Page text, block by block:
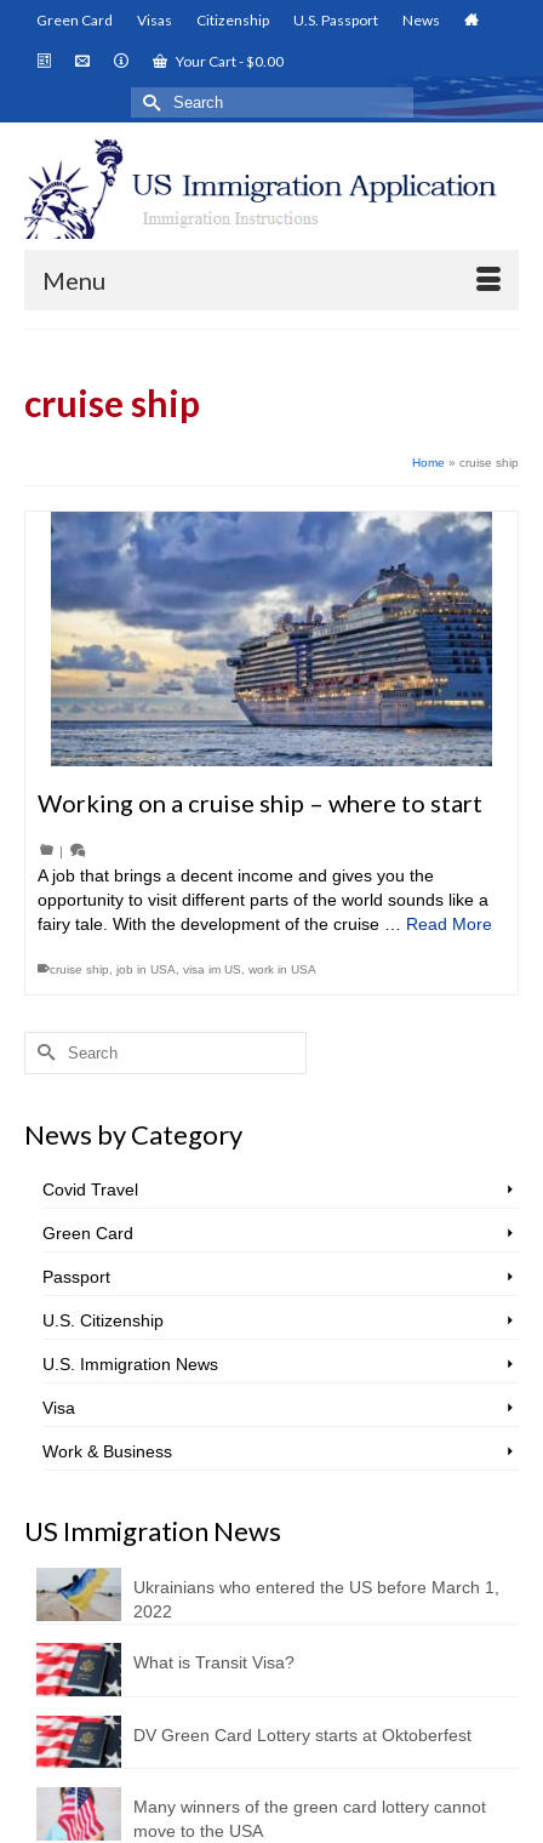
Green Card Visas Citizenship U.S. Passport News
Your Cart-$0.00
Search
for:
Menu
cruise ship
Home » cruise ship
Working on a cruise ship – where to start
|
A job that brings a decent income and gives you the
opportunity to visit different parts of the world sounds like a
fairy tale. With the development of the cruise … Read More
cruise ship job in USA visa im US work in USA
Search
News by Category
Covid Travel
Green Card
Passport
U.S. Citizenship
U.S. Immigration News
Visa
Work & Business
US Immigration News
Ukrainians who entered the US before March 1,
2022
What is Transit Visa?
DV Green Card Lottery starts at Oktoberfest
Many winners of the green card lottery cannot
move to the USA